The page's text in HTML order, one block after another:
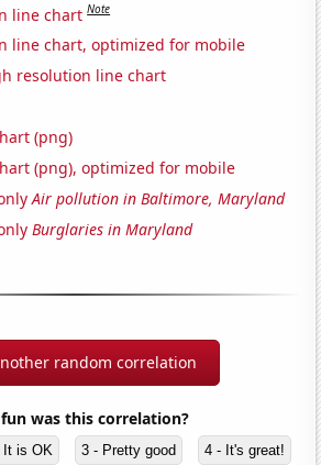
line chart Note
line chart, optimized for mobile
resolution line chart
(png)
(png), optimized for mobile
Air pollution in Baltimore, Maryland
Burglaries in Maryland
random correlation
was this correlation?
It is OK 3 - Pretty good 4 - It's great!